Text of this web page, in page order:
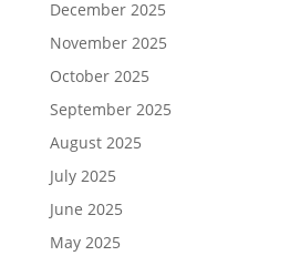
December 2025
November 2025
October 2025
September 2025
August 2025
July 2025
June 2025
May 2025